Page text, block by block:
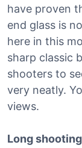
have proven
end glass is
here in this
sharp classic
shooters to
very neatly.
views.
Long